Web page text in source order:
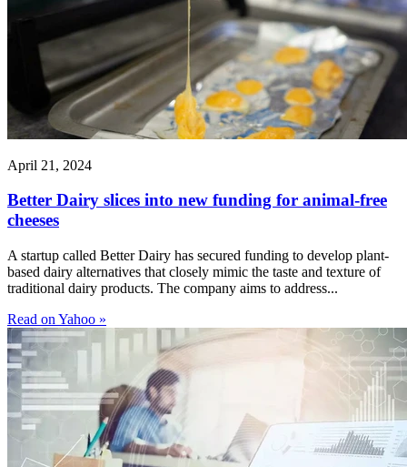
April 21, 2024
Better Dairy slices into new funding for animal-free
cheeses
A startup called Better Dairy has secured funding to develop plant-
based dairy alternatives that closely mimic the taste and texture of
traditional dairy products. The company aims to address...
Read on Yahoo »